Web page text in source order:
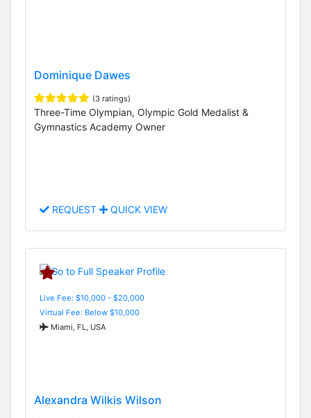
Dominique Dawes
(3 ratings)
Three-Time Olympian, Olympic Gold Medalist &
Gymnastics Academy Owner
REQUEST QUICK VIEW
Live Fee: $10,000 - $20,000
Virtual Fee: Below $10,000
Miami, FL, USA
Alexandra Wilkis Wilson